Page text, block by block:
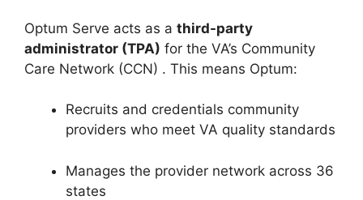
Optum Serve acts as a third-party
administrator (TPA) for the VA’s Community
Care Network (CCN) . This means Optum:
Recruits and credentials community
providers who meet VA quality standards
Manages the provider network across 36
states